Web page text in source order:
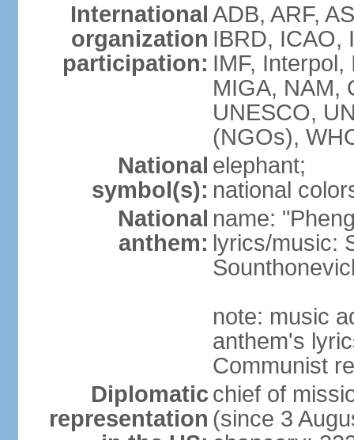
International
organization
participation:
ADB, ARF,
IBRD, ICAO,
IMF,
MIGA, NAM,
UNESCO,
(NGOs),
National
symbol(s):
elephant;
national
National
anthem:
name:
lyrics/music:
note: music
anthem's
Communist
Diplomatic
representation
chief of
(since 3